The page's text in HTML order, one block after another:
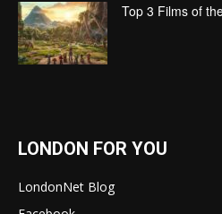
Top 3 Films of
LONDON FOR YOU
LondonNet Blog